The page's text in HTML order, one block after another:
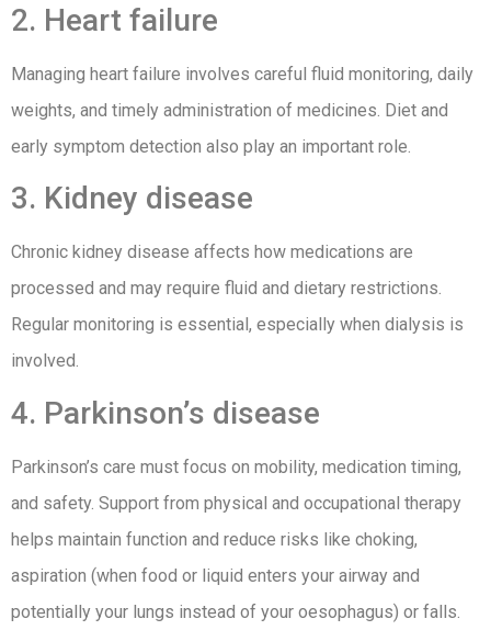
2. Heart failure
Managing heart failure involves careful fluid monitoring, daily
weights, and timely administration of medicines. Diet and
early symptom detection also play an important role.
3. Kidney disease
Chronic kidney disease affects how medications are
processed and may require fluid and dietary restrictions.
Regular monitoring is essential, especially when dialysis is
involved.
4. Parkinson’s disease
Parkinson’s care must focus on mobility, medication timing,
and safety. Support from physical and occupational therapy
helps maintain function and reduce risks like choking,
aspiration (when food or liquid enters your airway and
potentially your lungs instead of your oesophagus) or falls.